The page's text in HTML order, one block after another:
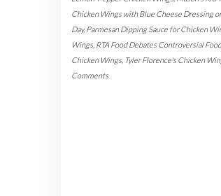
Chicken Wings with Blue Cheese Dressing
Day,Parmesan Dipping Sauce for Chicken
Wings RTA Food Debates Controversial Food
Chicken Wings Tyler Florence's Chicken
Comments